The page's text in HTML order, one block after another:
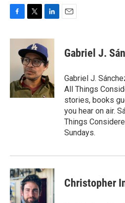
c
k
i
t
t
e
r
n
k
e
d
I
n
Gabriel J.
Gabriel J.
All Things
stories, books
you hear on air.
Things
Sundays.
Christopher